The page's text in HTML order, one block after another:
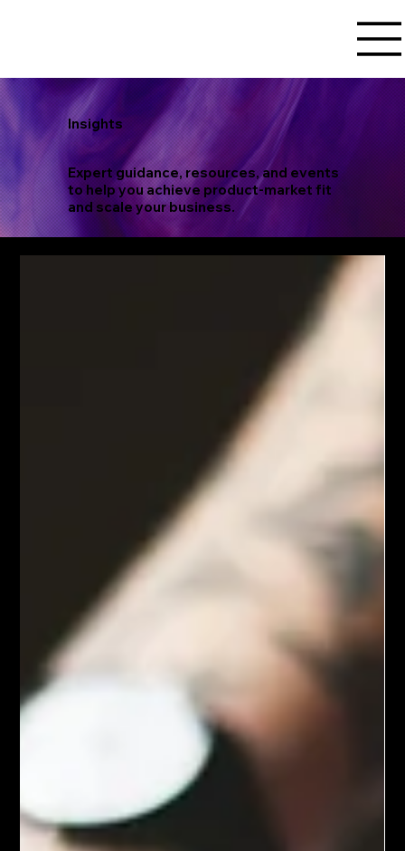
Insights
Expert guidance, resources, and events
to help you achieve product-market fit
and scale your business.